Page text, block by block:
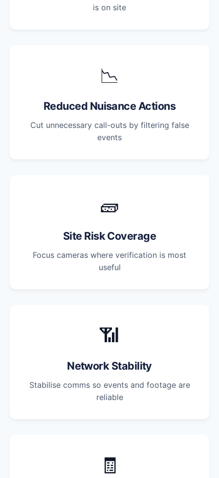
is on site
📉
Reduced Nuisance Actions
Cut unnecessary call-outs by filtering false
events
🧱
Site Risk Coverage
Focus cameras where verification is most
useful
📶
Network Stability
Stabilise comms so events and footage are
reliable
🧾